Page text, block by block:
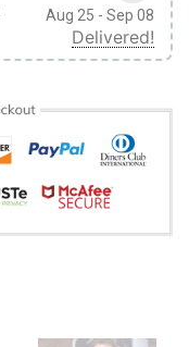
Aug 25 - Sep 08
Delivered!